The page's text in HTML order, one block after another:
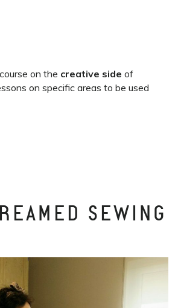
on the creative side of
on specific areas to be used
SEWING